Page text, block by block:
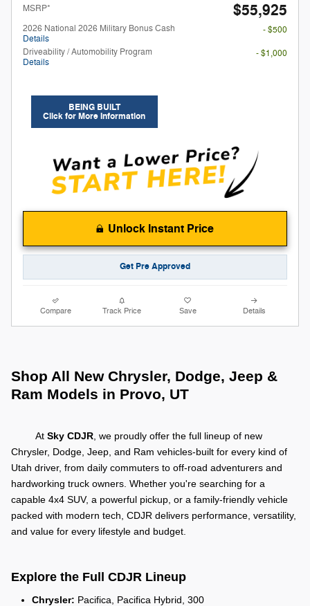
MSRP* $55,925
2026 National 2026 Military Bonus Cash
Details
- $500
Driveability / Automobility Program
Details
- $1,000
BEING BUILT
Click for More Information
Unlock Instant Price
Get Pre Approved
Compare Track Price Save Details
Shop All New Chrysler, Dodge, Jeep &
Ram Models in Provo, UT
At Sky CDJR, we proudly offer the full lineup of new
Chrysler, Dodge, Jeep, and Ram vehicles-built for every kind of
Utah driver, from daily commuters to off-road adventurers and
hardworking truck owners. Whether you're searching for a
capable 4x4 SUV, a powerful pickup, or a family-friendly vehicle
packed with modern tech, CDJR delivers performance, versatility,
and value for every lifestyle and budget.
Explore the Full CDJR Lineup
Chrysler: Pacifica, Pacifica Hybrid, 300